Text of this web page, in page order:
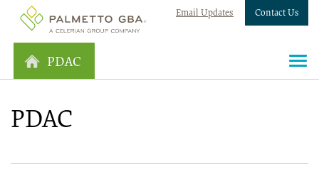
Email Updates Contact Us
PDAC
PDAC